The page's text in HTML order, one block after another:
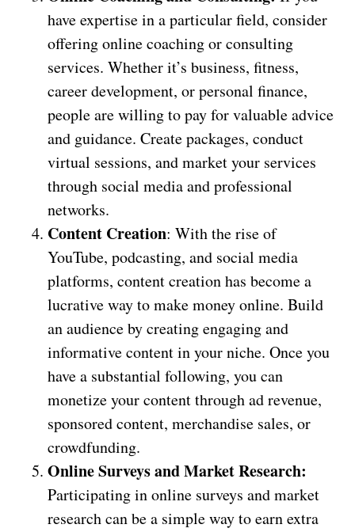
have expertise in a particular field, consider
offering online coaching or consulting
services. Whether it’s business, fitness,
career development, or personal finance,
people are willing to pay for valuable advice
and guidance. Create packages, conduct
virtual sessions, and market your services
through social media and professional
networks.
Content Creation: With the rise of
YouTube, podcasting, and social media
platforms, content creation has become a
lucrative way to make money online. Build
an audience by creating engaging and
informative content in your niche. Once you
have a substantial following, you can
monetize your content through ad revenue,
sponsored content, merchandise sales, or
crowdfunding.
Online Surveys and Market Research:
Participating in online surveys and market
research can be a simple way to earn extra